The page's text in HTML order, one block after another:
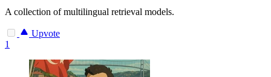
A collection of multilingual retrieval models.
Upvote
1